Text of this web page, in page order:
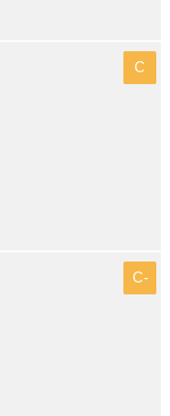
C
C-